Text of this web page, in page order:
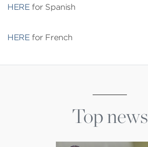
HERE for Spanish
HERE for French
Top news